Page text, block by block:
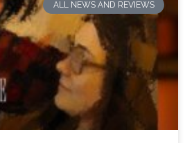
ALL NEWS AND REVIEWS